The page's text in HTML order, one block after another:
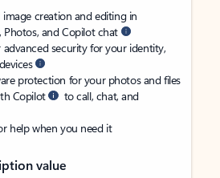
creation and editing in
Photos, and Copilot chat
security for your identity,
protection for your photos and files
Copilot
to call, chat, and
help when you need it
value